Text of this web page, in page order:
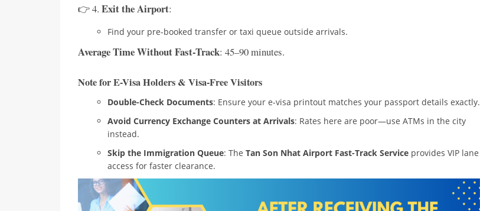
👉 4. Exit the Airport:
Find your pre-booked transfer or taxi queue outside arrivals.
Average Time Without Fast-Track: 45–90 minutes.
Note for E-Visa Holders & Visa-Free Visitors
Double-Check Documents: Ensure your e-visa printout matches your passport details exactly.
Avoid Currency Exchange Counters at Arrivals: Rates here are poor—use ATMs in the city
instead.
Skip the Immigration Queue: The Tan Son Nhat Airport Fast-Track Service provides VIP lane
access for faster clearance.